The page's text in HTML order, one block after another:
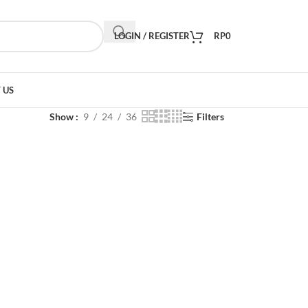
LOGIN / REGISTER RP0
Show 9 24 36 Filters